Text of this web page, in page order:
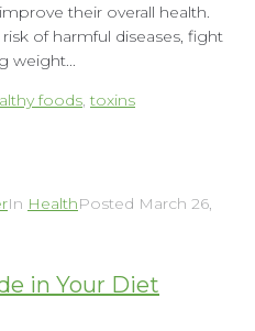
their overall health.
of harmful diseases, fight
weight...
foods, toxins
In HealthPosted March 26,
in Your Diet